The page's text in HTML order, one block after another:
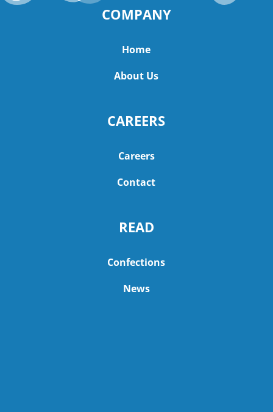
COMPANY
Home
About Us
CAREERS
Careers
Contact
READ
Confections
News